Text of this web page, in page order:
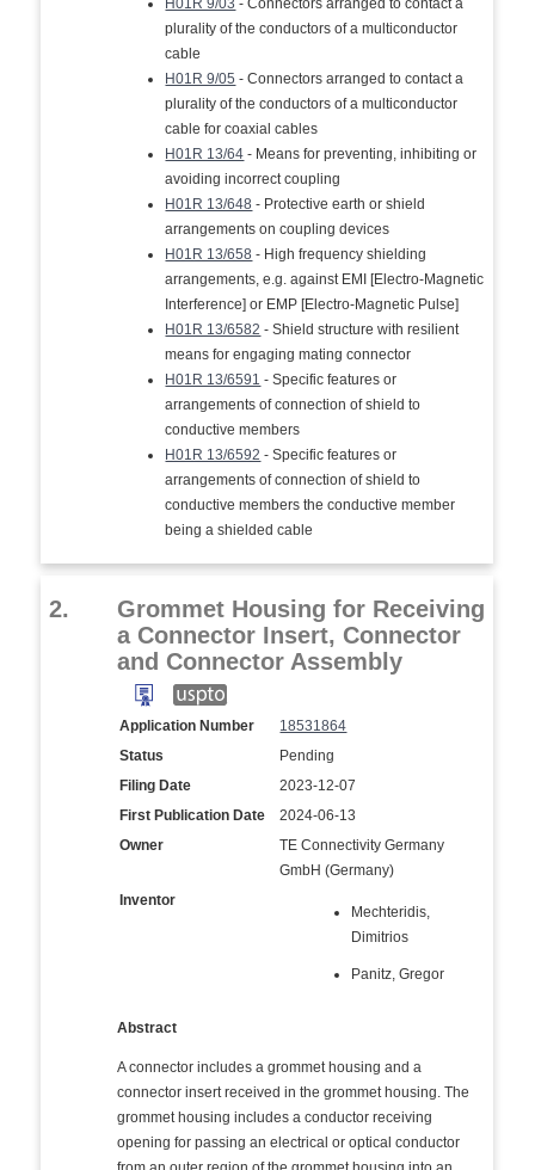
H01R 9/03 - Connectors arranged to contact a
plurality of the conductors of a multiconductor
cable
H01R 9/05 - Connectors arranged to contact a
plurality of the conductors of a multiconductor
cable for coaxial cables
H01R 13/64 - Means for preventing, inhibiting or
avoiding incorrect coupling
H01R 13/648 - Protective earth or shield
arrangements on coupling devices
H01R 13/658 - High frequency shielding
arrangements, e.g. against EMI [Electro-Magnetic
Interference] or EMP [Electro-Magnetic Pulse]
H01R 13/6582 - Shield structure with resilient
means for engaging mating connector
H01R 13/6591 - Specific features or
arrangements of connection of shield to
conductive members
H01R 13/6592 - Specific features or
arrangements of connection of shield to
conductive members the conductive member
being a shielded cable
2.
Grommet Housing for Receiving
a Connector Insert, Connector
and Connector Assembly
Application Number
18531864
Status
Pending
Filing Date
2023-12-07
First Publication Date
2024-06-13
Owner
TE Connectivity Germany
GmbH (Germany)
Inventor
Mechteridis,
Dimitrios
Panitz, Gregor
Abstract
A connector includes a grommet housing and a
connector insert received in the grommet housing. The
grommet housing includes a conductor receiving
opening for passing an electrical or optical conductor